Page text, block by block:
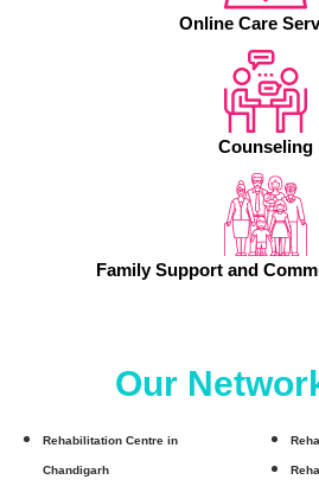
Online Care
Counseling
Family Support and
Our
Rehabilitation Centre in
Chandigarh